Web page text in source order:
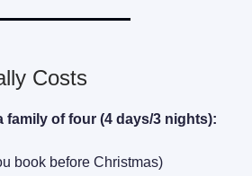
Costs
family of four (4 days/3 nights):
book before Christmas)